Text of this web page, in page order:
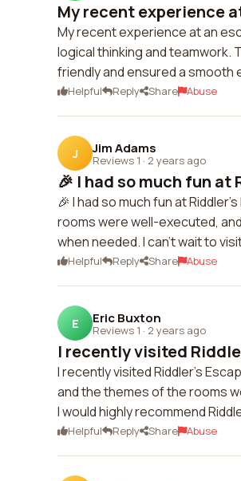
My recent experience
My recent experience at an
logical thinking and teamwork.
friendly and ensured a smooth
Helpful Reply Share Abuse
J Jim Adams
Reviews 1 · 2 years ago
🎉 I had so much fun at
🎉 I had so much fun at
rooms were well-executed,
when needed. I can't wait to
Helpful Reply Share Abuse
E Eric Buxton
Reviews 1 · 2 years ago
I recently visited
I recently visited Riddler's
and the themes of the rooms
I would highly recommend
Helpful Reply Share Abuse